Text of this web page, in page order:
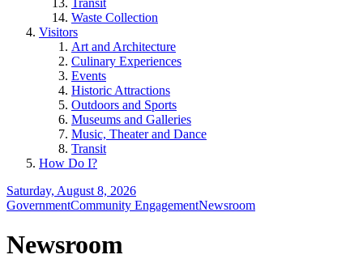
Transit
Waste Collection
Visitors
Art and Architecture
Culinary Experiences
Events
Historic Attractions
Outdoors and Sports
Museums and Galleries
Music, Theater and Dance
Transit
How Do I?
Saturday, August 8, 2026
GovernmentCommunity EngagementNewsroom
Newsroom